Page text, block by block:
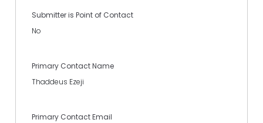
Submitter is Point of Contact
No
Primary Contact Name
Thaddeus Ezeji
Primary Contact Email